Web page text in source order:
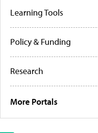
Learning Tools
Policy & Funding
Research
More Portals